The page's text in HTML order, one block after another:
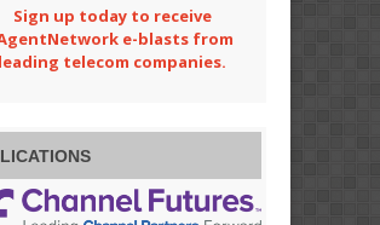
Sign up today to receive
e-blasts from
leading telecom companies.